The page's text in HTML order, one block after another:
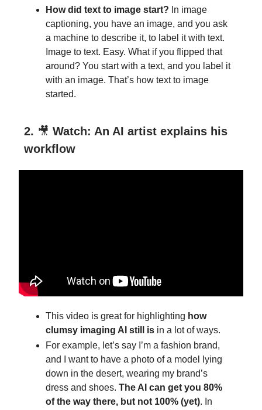
How did text to image start? In image
captioning, you have an image, and you ask
a machine to describe it, to label it with text.
Image to text. Easy. What if you flipped that
around? You start with a text, and you label it
with an image. That’s how text to image
started.
2. 🎥 Watch: An AI artist explains his
workflow
This video is great for highlighting how
clumsy imaging AI still is in a lot of ways.
For example, let’s say I’m a fashion brand,
and I want to have a photo of a model lying
down in the desert, wearing my brand’s
dress and shoes. The AI can get you 80%
of the way there, but not 100% (yet). In